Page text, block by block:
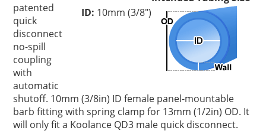
ID: 10mm (3/8")
patented
quick
disconnect
no-spill
coupling
with
automatic
shutoff. 10mm (3/8in) ID female panel-mountable
barb fitting with spring clamp for 13mm (1/2in) OD. It
will only fit a Koolance QD3 male quick disconnect.